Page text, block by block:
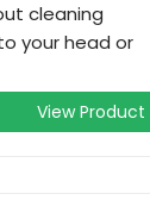
cleaning
your head or
View Product